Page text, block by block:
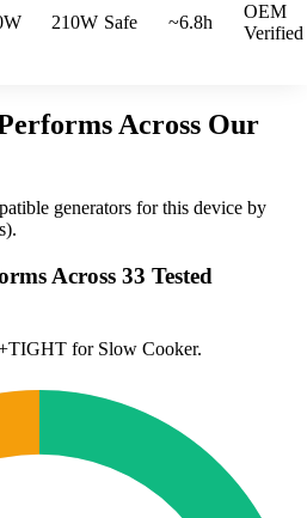
210W Safe ~6.8h
OEM
Verified
Across Our
generators for this device by
Across 33 Tested
for Slow Cooker.